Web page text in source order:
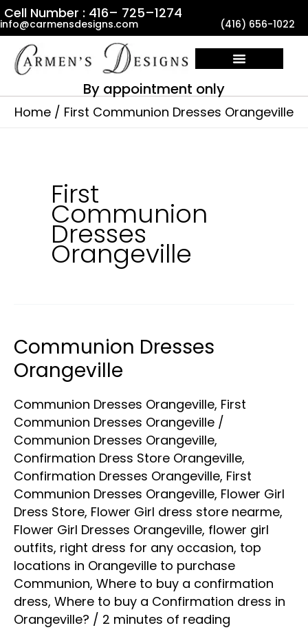
Skip
to
content
Cell Number : 416– 725–1274
info@carmensdesigns.com (416) 656-1022
By appointment only
Home First Communion Dresses Orangeville
First
Communion
Dresses
Orangeville
Communion Dresses
Orangeville
Communion Dresses Orangeville, First
Communion Dresses Orangeville /
Communion Dresses Orangeville,
Confirmation Dress Store Orangeville,
Confirmation Dresses Orangeville, First
Communion Dresses Orangeville, Flower Girl
Dress Store, Flower Girl dress store nearme,
Flower Girl Dresses Orangeville, flower girl
outfits, right dress for any occasion, top
locations in Orangeville to purchase
Communion, Where to buy a confirmation
dress, Where to buy a Confirmation dress in
Orangeville? / 2 minutes of reading
Communion
Dresses
Orangeville